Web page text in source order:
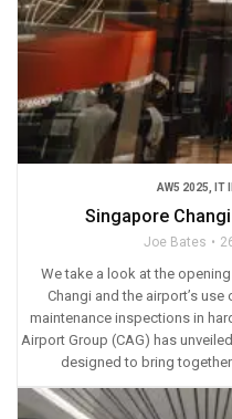
AW5 2025, IT
Singapore
Joe Bates
We take a look at the
Changi and the airport’s
maintenance inspections in
Airport Group (CAG) has
designed to bring